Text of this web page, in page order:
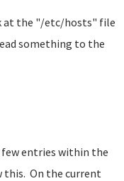
at the "/etc/hosts" file
something to the
few entries within the
On the current